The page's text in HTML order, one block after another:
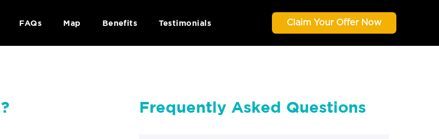
FAQs Map Benefits Testimonials Claim Your Offer Now
Frequently Asked Questions